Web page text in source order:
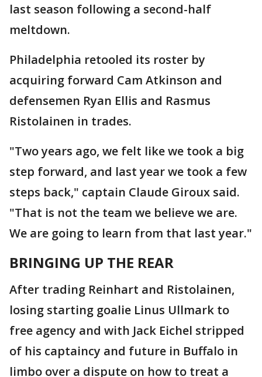
last season following a second-half
meltdown.
Philadelphia retooled its roster by
acquiring forward Cam Atkinson and
defensemen Ryan Ellis and Rasmus
Ristolainen in trades.
"Two years ago, we felt like we took a big
step forward, and last year we took a few
steps back," captain Claude Giroux said.
"That is not the team we believe we are.
We are going to learn from that last year."
BRINGING UP THE REAR
After trading Reinhart and Ristolainen,
losing starting goalie Linus Ullmark to
free agency and with Jack Eichel stripped
of his captaincy and future in Buffalo in
limbo over a dispute on how to treat a